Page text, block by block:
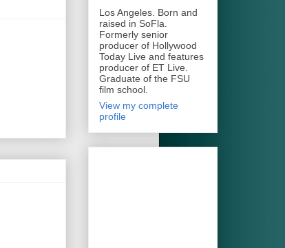
Los Angeles. Born and
raised in SoFla.
Formerly senior
producer of Hollywood
Today Live and features
producer of ET Live.
Graduate of the FSU
film school.
View my complete
profile